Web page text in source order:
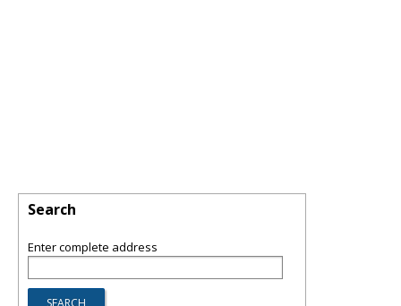
Search
Enter complete address